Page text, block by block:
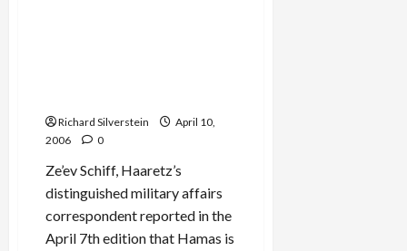
Richard Silverstein
April 10,
2006
0
Ze’ev Schiff, Haaretz’s
distinguished military affairs
correspondent reported in the
April 7th edition that Hamas is